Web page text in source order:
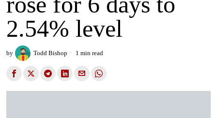
2.54% level
by Todd Bishop 1 min read